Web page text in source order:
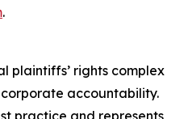
.
plaintiffs’ rights complex
accountability.